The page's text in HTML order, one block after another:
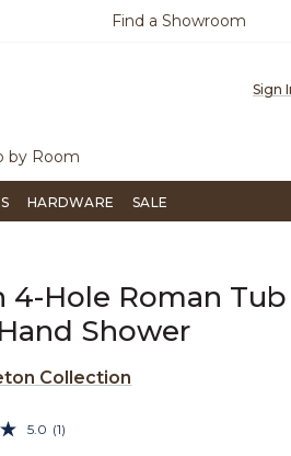
Questions?Chat with us.
Find a Showroom
Sign
by Room
HARDWARE SALE
4-Hole Roman Tub
Shower
Collection
Customer Rating
5.0 Read
(1)